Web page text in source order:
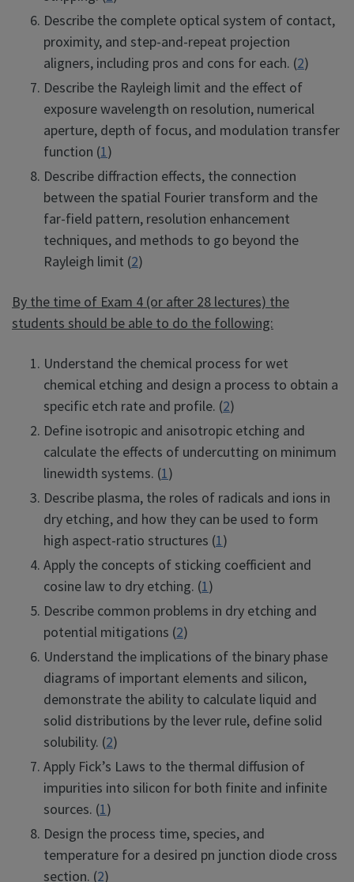
Describe the complete optical system of contact,
proximity, and step-and-repeat projection
aligners, including pros and cons for each. (2)
Describe the Rayleigh limit and the effect of
exposure wavelength on resolution, numerical
aperture, depth of focus, and modulation transfer
function (1)
Describe diffraction effects, the connection
between the spatial Fourier transform and the
far-field pattern, resolution enhancement
techniques, and methods to go beyond the
Rayleigh limit (2)
By the time of Exam 4 (or after 28 lectures) the
students should be able to do the following:
Understand the chemical process for wet
chemical etching and design a process to obtain a
specific etch rate and profile. (2)
Define isotropic and anisotropic etching and
calculate the effects of undercutting on minimum
linewidth systems. (1)
Describe plasma, the roles of radicals and ions in
dry etching, and how they can be used to form
high aspect-ratio structures (1)
Apply the concepts of sticking coefficient and
cosine law to dry etching. (1)
Describe common problems in dry etching and
potential mitigations (2)
Understand the implications of the binary phase
diagrams of important elements and silicon,
demonstrate the ability to calculate liquid and
solid distributions by the lever rule, define solid
solubility. (2)
Apply Fick’s Laws to the thermal diffusion of
impurities into silicon for both finite and infinite
sources. (1)
Design the process time, species, and
temperature for a desired pn junction diode cross
section. (2)